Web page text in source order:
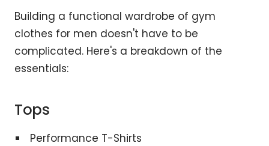
Building a functional wardrobe of gym
clothes for men doesn't have to be
complicated. Here's a breakdown of the
essentials:
Tops
Performance T-Shirts